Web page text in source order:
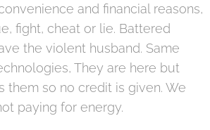
and financial reasons,
fight, cheat or lie. Battered
the violent husband. Same
They are here but
them so no credit is given. We
paying for energy.